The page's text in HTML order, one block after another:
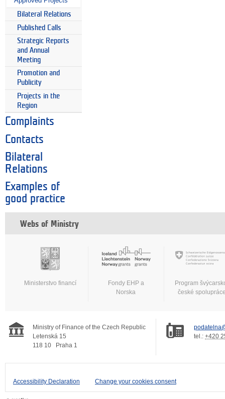
Bilateral Relations
Published Calls
Strategic Reports
and Annual
Meeting
Promotion and
Publicity
Projects in the
Region
Complaints
Contacts
Bilateral
Relations
Examples of
good practice
Webs of Ministry
Ministerstvo financí
Fondy EHP a
Norska
Program
české
Ministry of Finance of the Czech Republic
Letenská 15
118 10
Praha 1
tel.: +420
Accessibility Declaration Change your cookies consent